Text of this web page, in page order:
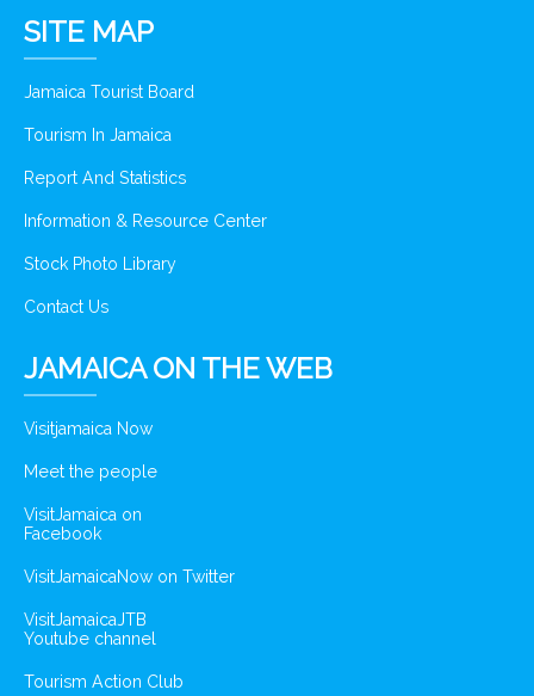
SITE MAP
Jamaica Tourist Board
Tourism In Jamaica
Report And Statistics
Information & Resource Center
Stock Photo Library
Contact Us
JAMAICA ON THE WEB
Visitjamaica Now
Meet the people
VisitJamaica on
Facebook
VisitJamaicaNow on Twitter
VisitJamaicaJTB
Youtube channel
Tourism Action Club